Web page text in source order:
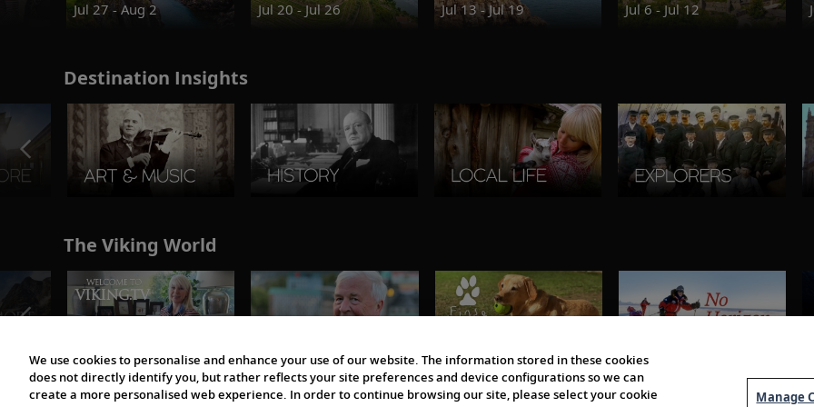
Jul 27 - Aug 2
Jul 20 - Jul 26
Jul 13 - Jul 19
Jul 6 - Jul 12
Destination Insights
The Viking World
We use cookies to personalise and enhance your use of our website. The information stored in these cookies
does not directly identify you, but rather reflects your site preferences and device configurations so we can
create a more personalised web experience. In order to continue browsing our site, please select your cookie
Manage